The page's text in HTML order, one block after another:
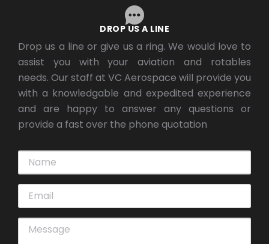
DROP US A LINE
Drop us a line or give us a ring. We would love to
assist you with your aviation and rotables
needs. Our staff at VC Aerospace will provide you
with a knowledgable and expedited experience
and are happy to answer any questions or
provide a fast over the phone quotation